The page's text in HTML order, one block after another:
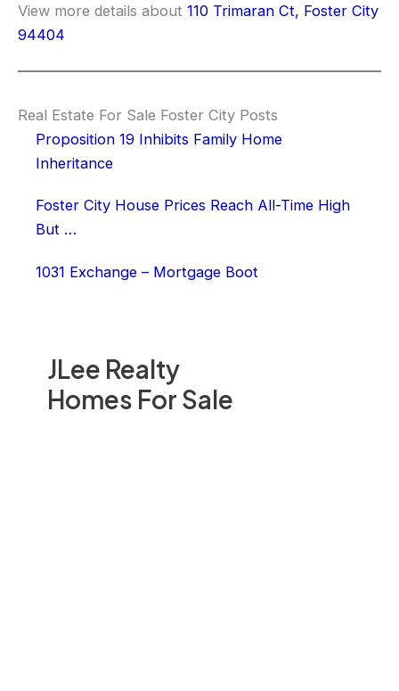
JLee Realty
Homes For Sale
View more details about 110 Trimaran Ct, Foster City
94404
Real Estate For Sale Foster City Posts
Proposition 19 Inhibits Family Home
Inheritance
Foster City House Prices Reach All-Time High
But …
1031 Exchange – Mortgage Boot